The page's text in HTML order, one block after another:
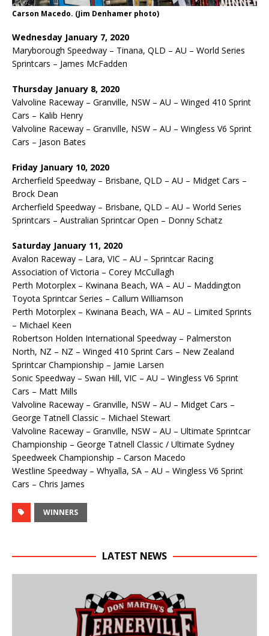
Carson Macedo. (Jim Denhamer photo)
Wednesday January 7, 2020
Maryborough Speedway – Tinana, QLD – AU – World Series
Sprintcars – James McFadden
Thursday January 8, 2020
Valvoline Raceway – Granville, NSW – AU – Winged 410 Sprint
Cars – Kalib Henry
Valvoline Raceway – Granville, NSW – AU – Wingless V6 Sprint
Cars – Jason Bates
Friday January 10, 2020
Archerfield Speedway – Brisbane, QLD – AU – Midget Cars –
Brock Dean
Archerfield Speedway – Brisbane, QLD – AU – World Series
Sprintcars – Australian Sprintcar Open – Donny Schatz
Saturday January 11, 2020
Avalon Raceway – Lara, VIC – AU – Sprintcar Racing
Association of Victoria – Corey McCullagh
Perth Motorplex – Kwinana Beach, WA – AU – Maddington
Toyota Sprintcar Series – Callum Williamson
Perth Motorplex – Kwinana Beach, WA – AU – Limited Sprints
– Michael Keen
Robertson Holden International Speedway – Palmerston
North, NZ – NZ – Winged 410 Sprint Cars – New Zealand
Sprintcar Championship – Jamie Larsen
Sonic Speedway – Swan Hill, VIC – AU – Wingless V6 Sprint
Cars – Matt Mills
Valvoline Raceway – Granville, NSW – AU – Midget Cars –
George Tatnell Classic – Michael Stewart
Valvoline Raceway – Granville, NSW – AU – Ultimate Sprintcar
Championship – George Tatnell Classic / Ultimate Sydney
Speedweek Championship – Carson Macedo
Westline Speedway – Whyalla, SA – AU – Wingless V6 Sprint
Cars – Chris James
WINNERS
LATEST NEWS